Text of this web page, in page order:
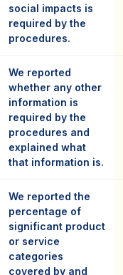
social impacts is
required by the
procedures.
We reported
whether any other
information is
required by the
procedures and
explained what
that information is.
We reported the
percentage of
significant product
or service
categories
covered by and